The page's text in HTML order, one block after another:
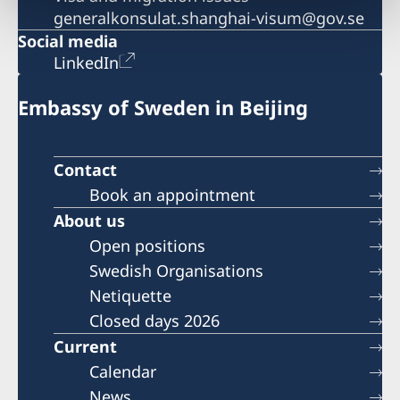
generalkonsulat.shanghai-visum@gov.se
Social media
LinkedIn
Embassy of Sweden in Beijing
Contact
Book an appointment
About us
Open positions
Swedish Organisations
Netiquette
Closed days 2026
Current
Calendar